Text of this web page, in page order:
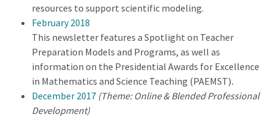
resources to support scientific modeling.
February 2018
This newsletter features a Spotlight on Teacher
Preparation Models and Programs, as well as
information on the Presidential Awards for Excellence
in Mathematics and Science Teaching (PAEMST).
December 2017 (Theme: Online & Blended Professional
Development)